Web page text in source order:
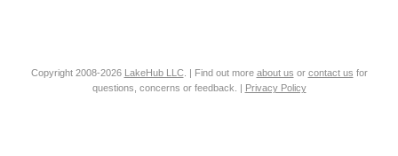
Copyright 2008-2026 LakeHub LLC. | Find out more about us or contact us for
questions, concerns or feedback. | Privacy Policy